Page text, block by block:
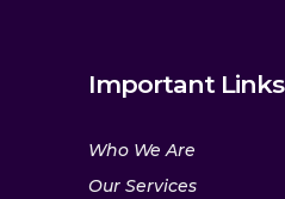
Important Links
Who We Are
Our Services